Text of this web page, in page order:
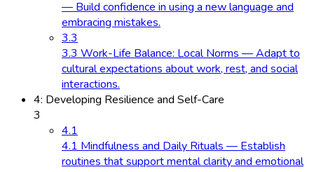
— Build confidence in using a new language and
embracing mistakes.
3.3
3.3 Work-Life Balance: Local Norms — Adapt to
cultural expectations about work, rest, and social
interactions.
4: Developing Resilience and Self-Care
3
4.1
4.1 Mindfulness and Daily Rituals — Establish
routines that support mental clarity and emotional